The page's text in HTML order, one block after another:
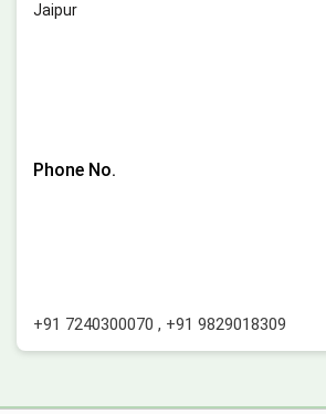
Jaipur
Phone No.
+91 7240300070 , +91 9829018309